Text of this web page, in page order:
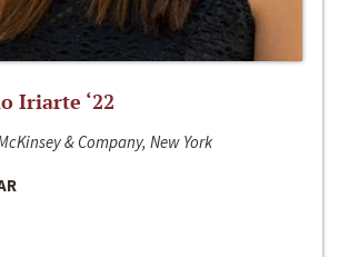
Iriarte ‘22
& Company, New York